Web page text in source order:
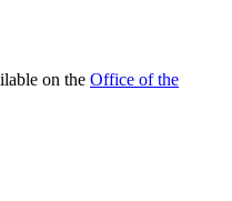
on the Office of the